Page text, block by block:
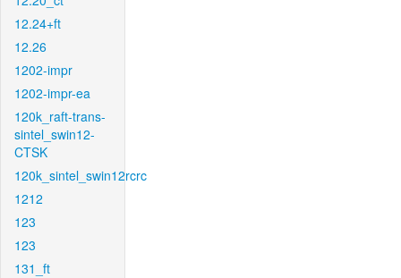
12.24+ft
12.26
1202-impr
1202-impr-ea
120k_raft-trans-
sintel_swin12-
CTSK
120k_sintel_swin12rcrc
1212
123
123
131_ft